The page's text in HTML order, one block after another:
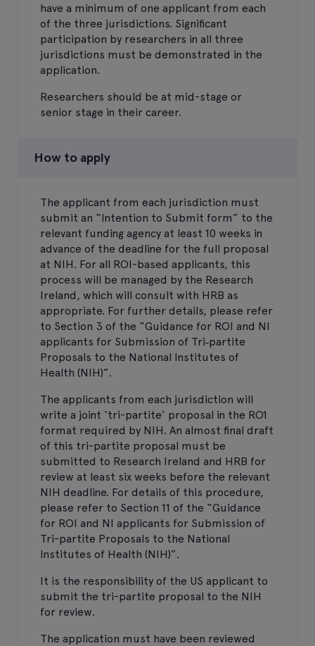
have a minimum of one applicant from each
of the three jurisdictions. Significant
participation by researchers in all three
jurisdictions must be demonstrated in the
application.
Researchers should be at mid-stage or
senior stage in their career.
How to apply
The applicant from each jurisdiction must
submit an “Intention to Submit form” to the
relevant funding agency at least 10 weeks in
advance of the deadline for the full proposal
at NIH. For all ROI-based applicants, this
process will be managed by the Research
Ireland, which will consult with HRB as
appropriate. For further details, please refer
to Section 3 of the “Guidance for ROI and NI
applicants for Submission of Tri‐partite
Proposals to the National Institutes of
Health (NIH)”.
The applicants from each jurisdiction will
write a joint ‘tri-partite’ proposal in the RO1
format required by NIH. An almost final draft
of this tri-partite proposal must be
submitted to Research Ireland and HRB for
review at least six weeks before the relevant
NIH deadline. For details of this procedure,
please refer to Section 11 of the “Guidance
for ROI and NI applicants for Submission of
Tri-partite Proposals to the National
Institutes of Health (NIH)”.
It is the responsibility of the US applicant to
submit the tri-partite proposal to the NIH
for review.
The application must have been reviewed